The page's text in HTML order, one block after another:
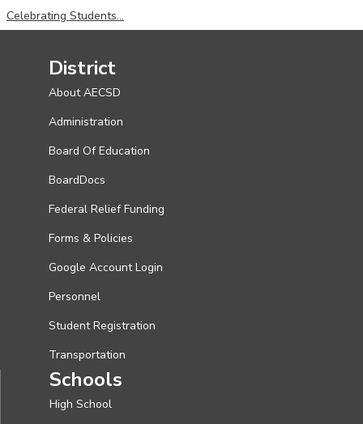
Celebrating Students...
District
About AECSD
Administration
Board Of Education
BoardDocs
Federal Relief Funding
Forms & Policies
Google Account Login
Personnel
Student Registration
Transportation
Schools
High School